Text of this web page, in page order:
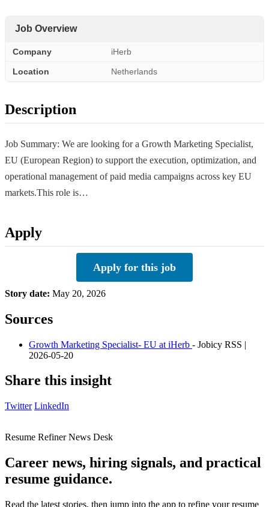
Job Overview
Company iHerb
Location Netherlands
Description
Job Summary: We are looking for a Growth Marketing Specialist,
EU (European Region) to support the execution, optimization, and
operational management of paid media campaigns across key EU
markets.This role is…
Apply
Apply for this job
Story date: May 20, 2026
Sources
Growth Marketing Specialist- EU at iHerb - Jobicy RSS |
2026-05-20
Share this insight
Twitter LinkedIn
Resume Refiner News Desk
Career news, hiring signals, and practical
resume guidance.
Read the latest stories, then jump into the app to refine your resume